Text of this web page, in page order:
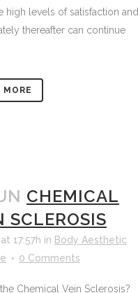
high levels of satisfaction and
thereafter can continue
MORE
CHEMICAL
SCLEROSIS
17:57h in Body Aesthetic
0 Comments
Chemical Vein Sclerosis?